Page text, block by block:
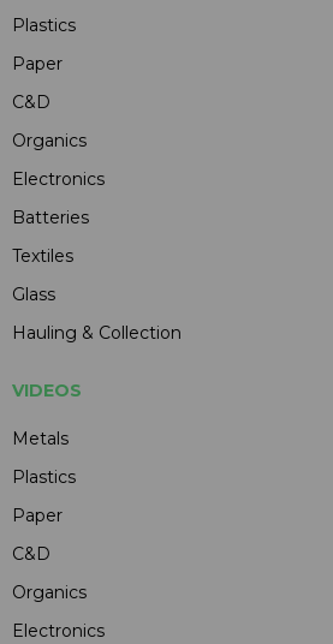
Plastics
Paper
C&D
Organics
Electronics
Batteries
Textiles
Glass
Hauling & Collection
VIDEOS
Metals
Plastics
Paper
C&D
Organics
Electronics